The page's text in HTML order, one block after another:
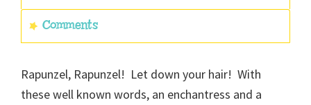
Comments
Rapunzel, Rapunzel! Let down your hair! With
these well known words, an enchantress and a